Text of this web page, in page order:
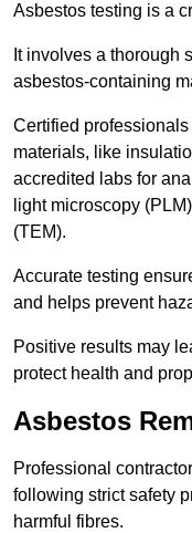
Asbestos testing is a
It involves a thorough
asbestos-containing
Certified
materials, like
accredited labs for
light microscopy
(TEM).
Accurate testing
and helps prevent
Positive results may
protect health and
Asbestos
Professional
following strict safety
harmful fibres.